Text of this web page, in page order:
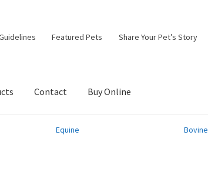
Featured Pets Share Your Pet’s Story
Contact Buy Online
Equine Bovine